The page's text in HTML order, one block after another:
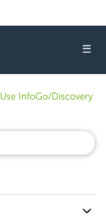
☰
Use InfoGo/Discovery